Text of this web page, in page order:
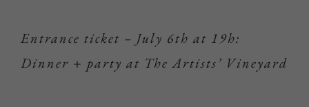
Entrance ticket – July 6th at 19h:
Dinner + party at The Artists’ Vineyard